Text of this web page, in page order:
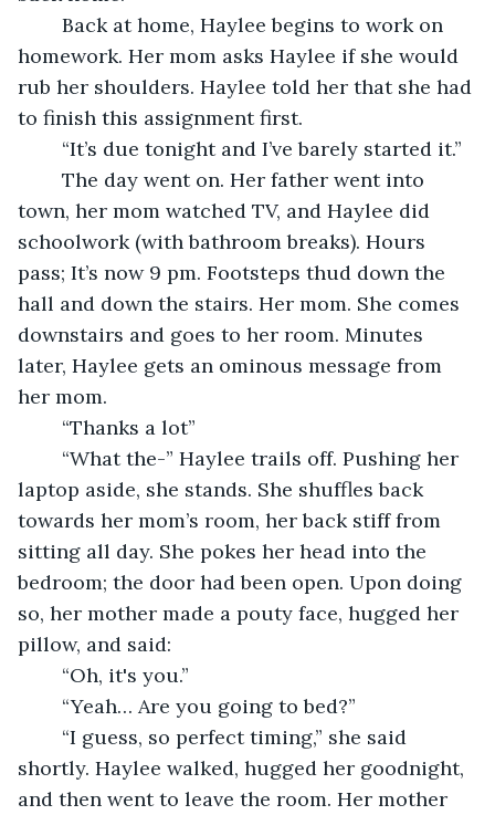
homework. Her mom asks Haylee if she would
rub her shoulders. Haylee told her that she had
to finish this assignment first.
	“It’s due tonight and I’ve barely started it.”
town, her mom watched TV, and Haylee did
schoolwork (with bathroom breaks). Hours
pass; It’s now 9 pm. Footsteps thud down the
hall and down the stairs. Her mom. She comes
downstairs and goes to her room. Minutes
later, Haylee gets an ominous message from
her mom.
	“Thanks a lot”
laptop aside, she stands. She shuffles back
towards her mom’s room, her back stiff from
sitting all day. She pokes her head into the
bedroom; the door had been open. Upon doing
so, her mother made a pouty face, hugged her
pillow, and said:
	“Oh, it's you.”
	“Yeah… Are you going to bed?”
shortly. Haylee walked, hugged her goodnight,
and then went to leave the room. Her mother